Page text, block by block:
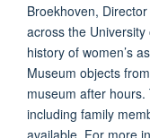
Broekhoven,
across the
history of women’s
Museum objects
museum after
including family
available. For more